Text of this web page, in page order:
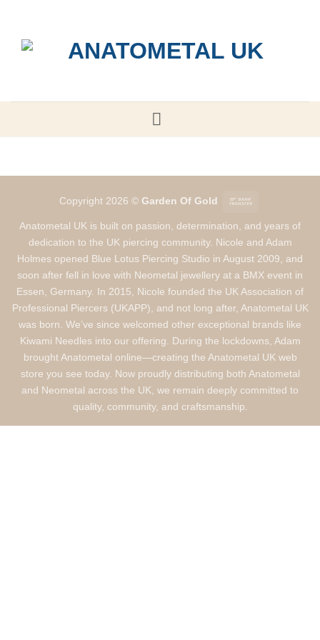
content
Copyright 2026 © Garden Of Gold
Anatometal UK is built on passion, determination, and years of
dedication to the UK piercing community. Nicole and Adam
Holmes opened Blue Lotus Piercing Studio in August 2009, and
soon after fell in love with Neometal jewellery at a BMX event in
Essen, Germany. In 2015, Nicole founded the UK Association of
Professional Piercers (UKAPP), and not long after, Anatometal UK
was born. We’ve since welcomed other exceptional brands like
Kiwami Needles into our offering. During the lockdowns, Adam
brought Anatometal online—creating the Anatometal UK web
store you see today. Now proudly distributing both Anatometal
and Neometal across the UK, we remain deeply committed to
quality, community, and craftsmanship.